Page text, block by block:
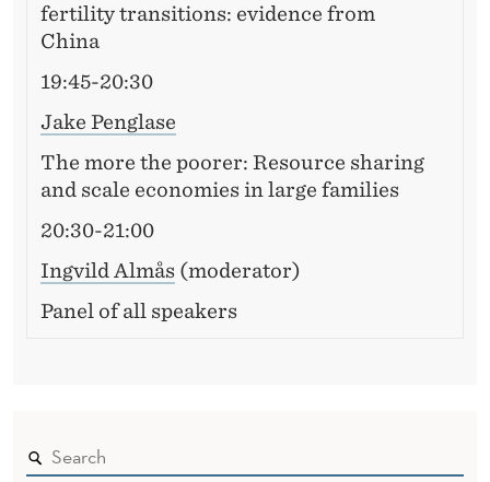
fertility transitions: evidence from
China
19:45-20:30
Jake Penglase
The more the poorer: Resource sharing
and scale economies in large families
20:30-21:00
Ingvild Almås (moderator)
Panel of all speakers